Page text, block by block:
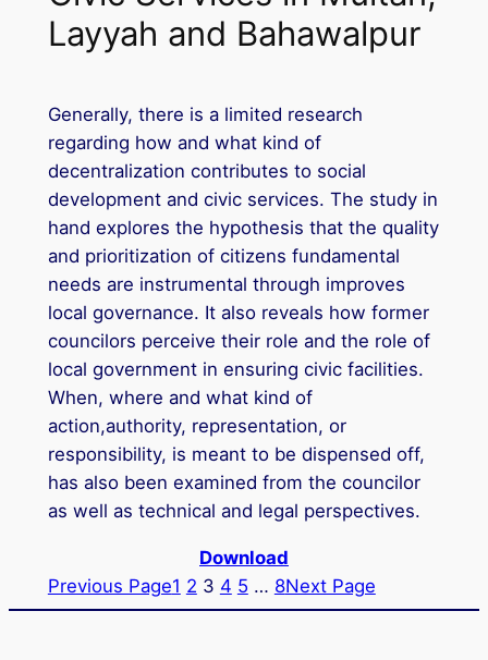
Layyah and Bahawalpur
Generally, there is a limited research
regarding how and what kind of
decentralization contributes to social
development and civic services. The study in
hand explores the hypothesis that the quality
and prioritization of citizens fundamental
needs are instrumental through improves
local governance. It also reveals how former
councilors perceive their role and the role of
local government in ensuring civic facilities.
When, where and what kind of
action,authority, representation, or
responsibility, is meant to be dispensed off,
has also been examined from the councilor
as well as technical and legal perspectives.
Download
Previous Page1 2 3 4 5 … 8Next Page